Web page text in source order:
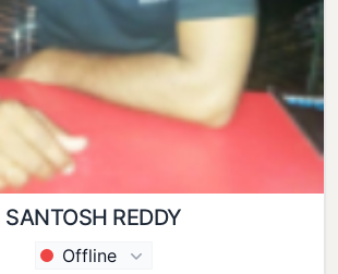
SANTOSH REDDY
Offline